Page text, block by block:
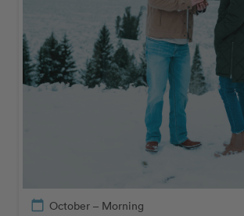
calendar_today October – Morning